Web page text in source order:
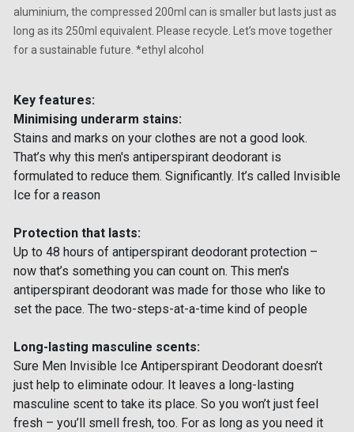
aluminium, the compressed 200ml can is smaller but lasts just as
long as its 250ml equivalent. Please recycle. Let’s move together
for a sustainable future. *ethyl alcohol
Key features:
Minimising underarm stains:
Stains and marks on your clothes are not a good look.
That’s why this men's antiperspirant deodorant is
formulated to reduce them. Significantly. It’s called Invisible
Ice for a reason
Protection that lasts:
Up to 48 hours of antiperspirant deodorant protection –
now that’s something you can count on. This men's
antiperspirant deodorant was made for those who like to
set the pace. The two-steps-at-a-time kind of people
Long-lasting masculine scents:
Sure Men Invisible Ice Antiperspirant Deodorant doesn’t
just help to eliminate odour. It leaves a long-lasting
masculine scent to take its place. So you won’t just feel
fresh – you’ll smell fresh, too. For as long as you need it